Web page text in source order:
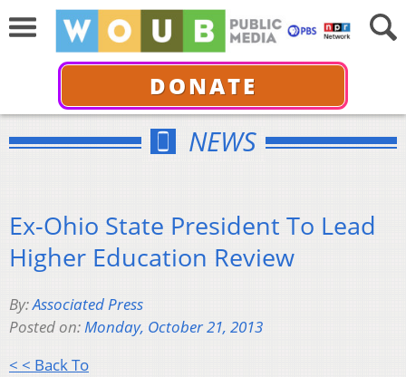
DONATE
NEWS
Ex-Ohio State President To Lead
Higher Education Review
By:Associated Press
Posted on:Monday, October 21, 2013
< < Back To